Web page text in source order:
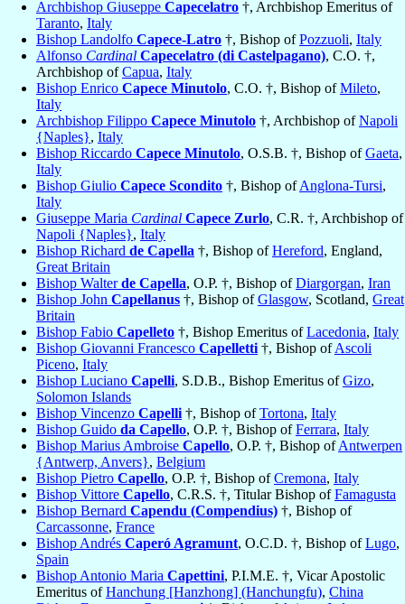
Archbishop Giuseppe Capecelatro †, Archbishop Emeritus of
Taranto, Italy
Bishop Landolfo Capece-Latro †, Bishop ofPozzuoli, Italy
Alfonso Cardinal Capecelatro (di Castelpagano), C.O. †,
Archbishop ofCapua, Italy
Bishop Enrico Capece Minutolo, C.O. †, Bishop ofMileto,
Italy
Archbishop Filippo Capece Minutolo †, Archbishop ofNapoli
{Naples}, Italy
Bishop Riccardo Capece Minutolo, O.S.B. †, Bishop ofGaeta,
Italy
Bishop Giulio Capece Scondito †, Bishop ofAnglona-Tursi,
Italy
Giuseppe Maria Cardinal Capece Zurlo, C.R. †, Archbishop of
Napoli {Naples}, Italy
Bishop Richard de Capella †, Bishop ofHereford, England,
Great Britain
Bishop Walterde Capella, O.P. †, Bishop ofDiargorgan, Iran
Bishop John Capellanus †, Bishop ofGlasgow, Scotland, Great
Britain
Bishop Fabio Capelleto †, Bishop Emeritus ofLacedonia, Italy
Bishop Giovanni Francesco Capelletti †, Bishop ofAscoli
Piceno, Italy
Bishop Luciano Capelli, S.D.B., Bishop Emeritus ofGizo,
Solomon Islands
Bishop Vincenzo Capelli †, Bishop ofTortona, Italy
Bishop Guido da Capello, O.P. †, Bishop ofFerrara, Italy
Bishop Marius Ambroise Capello, O.P. †, Bishop ofAntwerpen
{Antwerp, Anvers}, Belgium
Bishop Pietro Capello, O.P. †, Bishop ofCremona, Italy
Bishop Vittore Capello, C.R.S. †, Titular Bishop ofFamagusta
Bishop Bernard Capendu (Compendius) †, Bishop of
Carcassonne, France
Bishop Andrés Caperó Agramunt, O.C.D. †, Bishop ofLugo,
Spain
Bishop Antonio Maria Capettini, P.I.M.E. †, Vicar Apostolic
Emeritus ofHanchung [Hanzhong] (Hanchungfu), China